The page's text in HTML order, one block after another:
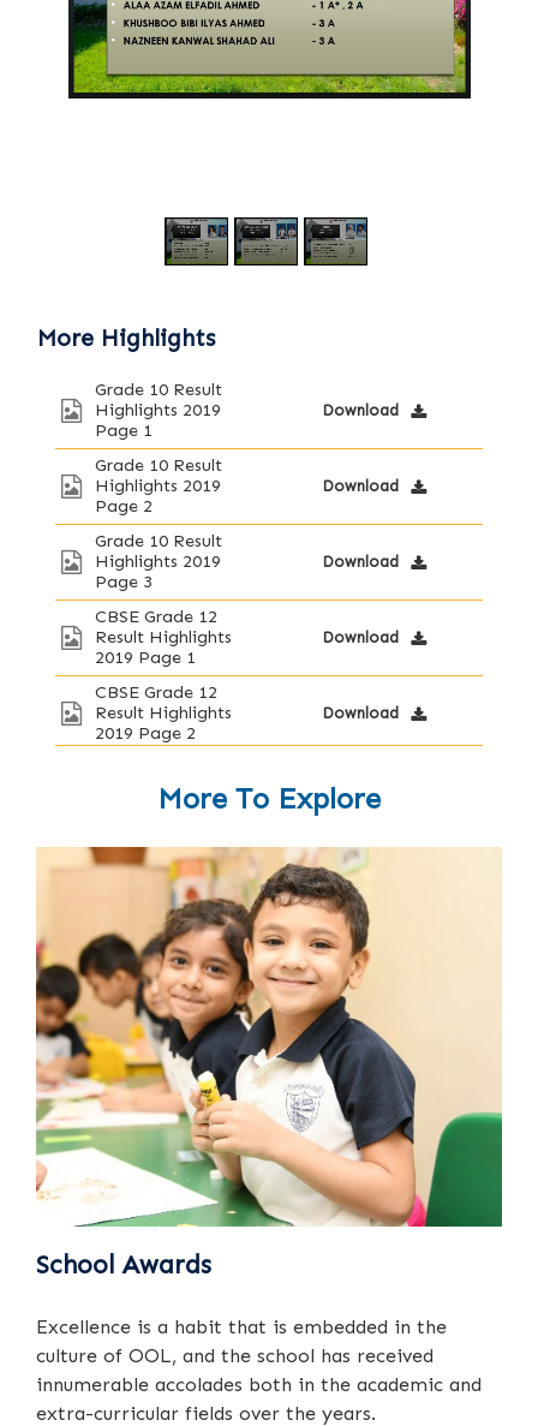
More Highlights
Grade 10 Result
Highlights 2019
Page 1
Download
Grade 10 Result
Highlights 2019
Page 2
Download
Grade 10 Result
Highlights 2019
Page 3
Download
CBSE Grade 12
Result Highlights
2019 Page 1
Download
CBSE Grade 12
Result Highlights
2019 Page 2
Download
More To Explore
School Awards
Excellence is a habit that is embedded in the
culture of OOL, and the school has received
innumerable accolades both in the academic and
extra-curricular fields over the years.